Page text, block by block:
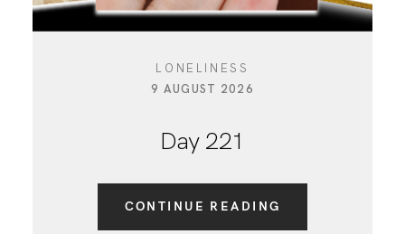
LONELINESS
9 AUGUST 2026
Day 221
CONTINUE READING